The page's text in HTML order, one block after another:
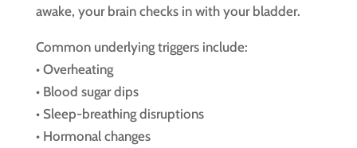
awake, your brain checks in with your bladder.
Common underlying triggers include:
• Overheating
• Blood sugar dips
• Sleep-breathing disruptions
• Hormonal changes